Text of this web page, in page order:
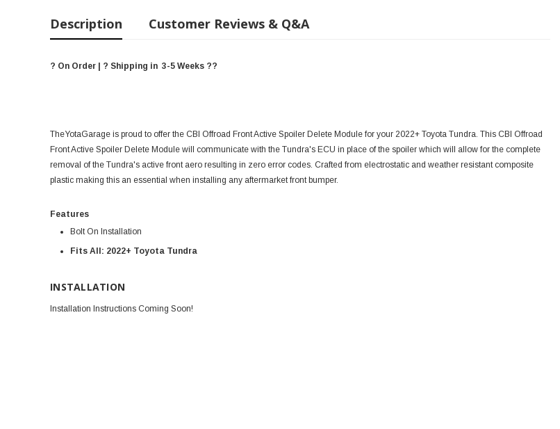
Description Customer Reviews & Q&A
? On Order | ? Shipping in 3-5 Weeks ??
TheYotaGarage is proud to offer the CBI Offroad Front Active Spoiler Delete Module for your 2022+ Toyota Tundra. This CBI Offroad
Front Active Spoiler Delete Module will communicate with the Tundra's ECU in place of the spoiler which will allow for the complete
removal of the Tundra's active front aero resulting in zero error codes. Crafted from electrostatic and weather resistant composite
plastic making this an essential when installing any aftermarket front bumper.
Features
Bolt On Installation
Fits All: 2022+ Toyota Tundra
INSTALLATION
Installation Instructions Coming Soon!